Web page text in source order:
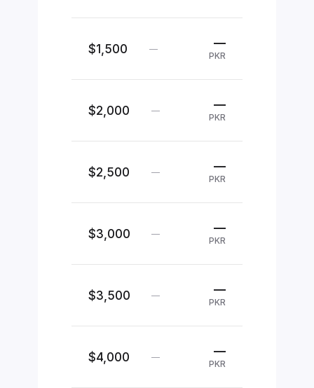
$1,500 — —
PKR
$2,000 — —
PKR
$2,500 — —
PKR
$3,000 — —
PKR
$3,500 — —
PKR
$4,000 — —
PKR